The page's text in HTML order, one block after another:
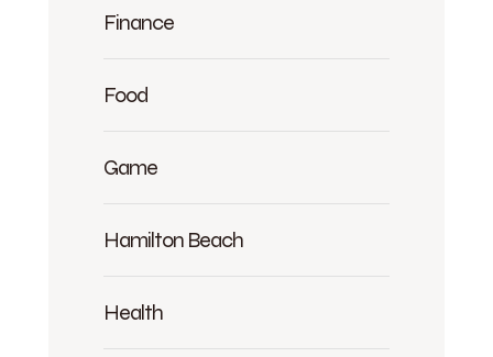
Finance
Food
Game
Hamilton Beach
Health